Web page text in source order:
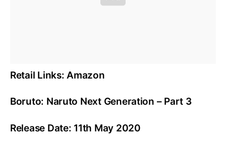
Retail Links: Amazon
Boruto: Naruto Next Generation – Part 3
Release Date: 11th May 2020